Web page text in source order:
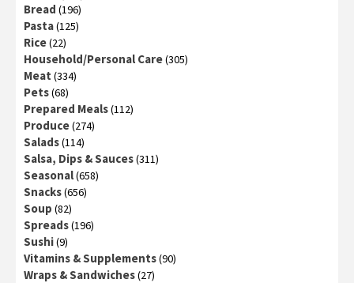
Bread (196)
Pasta(125)
Rice(22)
Household/Personal Care(305)
Meat (334)
Pets(68)
Prepared Meals(112)
Produce(274)
Salads(114)
Salsa, Dips & Sauces(311)
Seasonal(658)
Snacks(656)
Soup (82)
Spreads(196)
Sushi(9)
Vitamins & Supplements(90)
Wraps & Sandwiches(27)